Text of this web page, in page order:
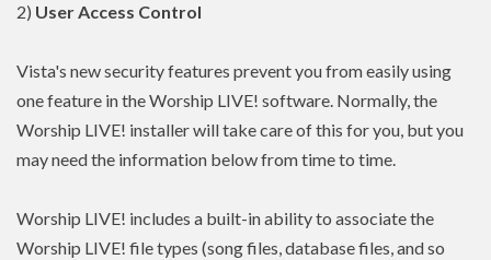
2) User Access Control
Vista's new security features prevent you from easily using
one feature in the Worship LIVE! software. Normally, the
Worship LIVE! installer will take care of this for you, but you
may need the information below from time to time.
Worship LIVE! includes a built-in ability to associate the
Worship LIVE! file types (song files, database files, and so